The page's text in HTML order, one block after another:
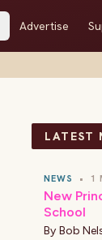
Advertise
LATEST
NEWS • 1
New
School
By Bob